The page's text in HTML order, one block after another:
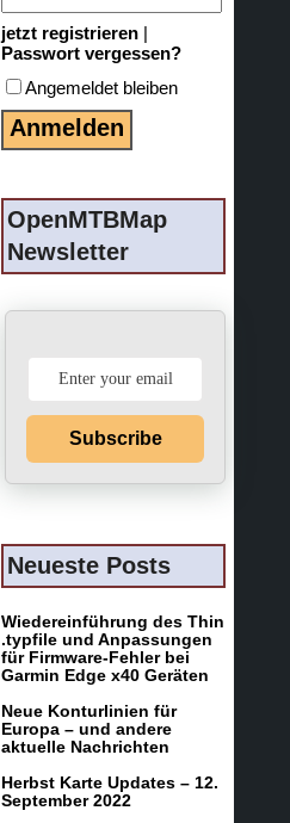
jetzt registrieren |
Passwort vergessen?
Angemeldet bleiben
OpenMTBMap
Newsletter
Subscribe
Neueste Posts
Wiedereinführung des Thin
.typfile und Anpassungen
für Firmware-Fehler bei
Garmin Edge x40 Geräten
Neue Konturlinien für
Europa – und andere
aktuelle Nachrichten
Herbst Karte Updates – 12.
September 2022